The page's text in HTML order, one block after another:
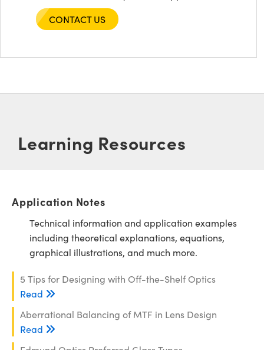
CONTACT US
Learning Resources
Application Notes
Technical information and application examples
including theoretical explanations, equations,
graphical illustrations, and much more.
5 Tips for Designing with Off-the-Shelf Optics
Read
Aberrational Balancing of MTF in Lens Design
Read